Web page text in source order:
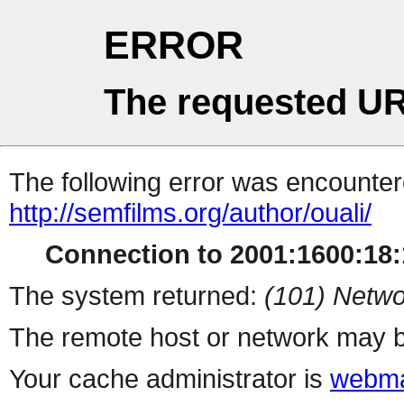
ERROR
The requested
The following error was
http://semfilms.org/author/ouali/
Connection to
The system returned: (101)
The remote host or network may
Your cache administrator is